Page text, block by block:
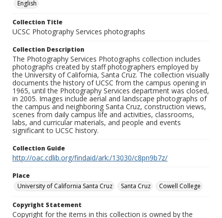
English
Collection Title
UCSC Photography Services photographs
Collection Description
The Photography Services Photographs collection includes
photographs created by staff photographers employed by
the University of California, Santa Cruz. The collection visually
documents the history of UCSC from the campus opening in
1965, until the Photography Services department was closed,
in 2005. Images include aerial and landscape photographs of
the campus and neighboring Santa Cruz, construction views,
scenes from daily campus life and activities, classrooms,
labs, and curricular materials, and people and events
significant to UCSC history.
Collection Guide
http://oac.cdlib.org/findaid/ark:/13030/c8pn9b7z/
Place
University of California Santa Cruz
Santa Cruz Cowell College
Copyright Statement
Copyright for the items in this collection is owned by the